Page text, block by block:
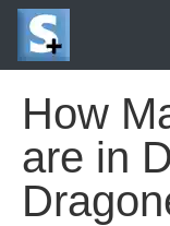
How
are in